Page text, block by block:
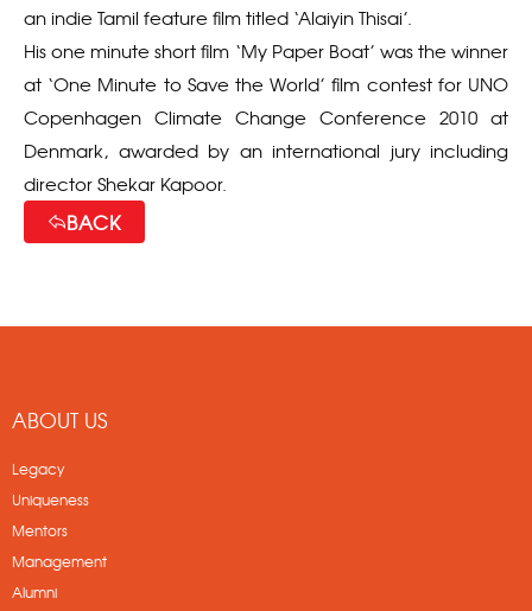
an indie Tamil feature film titled ‘Alaiyin Thisai’.
His one minute short film ‘My Paper Boat’ was the winner
at ‘One Minute to Save the World’ film contest for UNO
Copenhagen Climate Change Conference 2010 at
Denmark, awarded by an international jury including
director Shekar Kapoor.
BACK
ABOUT US
Legacy
Uniqueness
Mentors
Management
Alumni